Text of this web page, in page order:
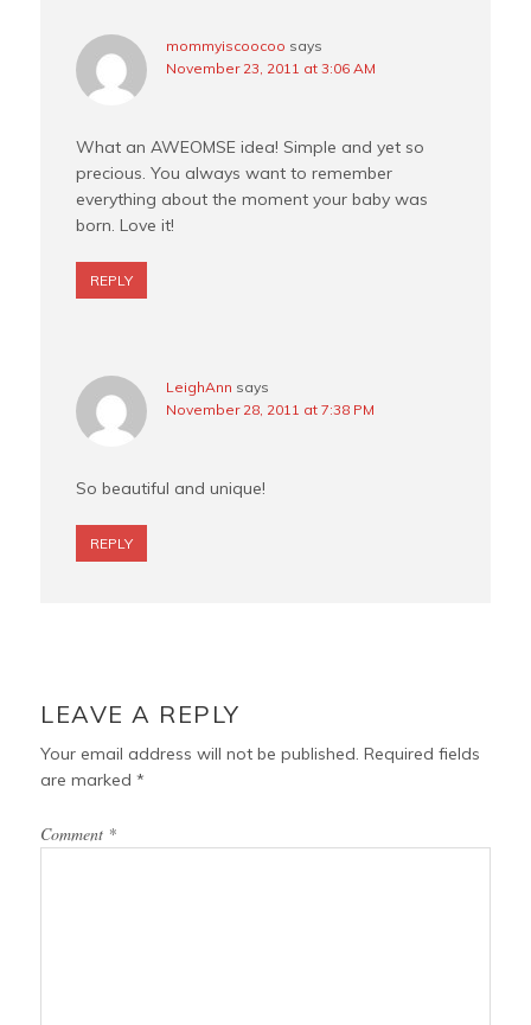
mommyiscoocoo says
November 23, 2011 at 3:06 AM
What an AWEOMSE idea! Simple and yet so
precious. You always want to remember
everything about the moment your baby was
born. Love it!
REPLY
LeighAnn says
November 28, 2011 at 7:38 PM
So beautiful and unique!
REPLY
LEAVE A REPLY
Your email address will not be published. Required fields
are marked*
Comment *